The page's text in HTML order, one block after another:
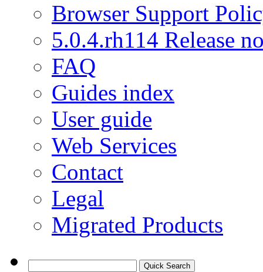
Browser Support
5.0.4.rh114 Release
FAQ
Guides index
User guide
Web Services
Contact
Legal
Migrated Products